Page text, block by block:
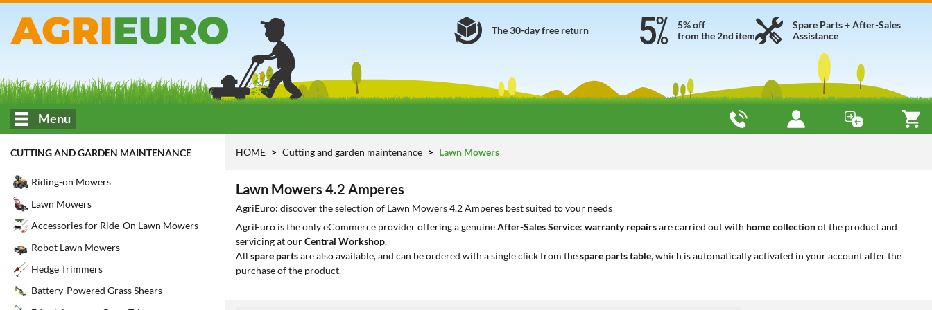
Spare Parts + After-Sales
Assistance
5% off
from the 2nd item
The 30-day free return
Menu
CUTTING AND GARDEN MAINTENANCE
Riding-on Mowers
Lawn Mowers
Accessories for Ride-On Lawn Mowers
Robot Lawn Mowers
Hedge Trimmers
Battery-Powered Grass Shears
HOME Cutting and garden maintenance Lawn Mowers
Lawn Mowers 4.2 Amperes
AgriEuro: discover the selection of Lawn Mowers 4.2 Amperes best suited to your needs
AgriEuro is the only eCommerce provider offering a genuineAfter-Sales Service: warranty repairsare carried out with home collectionof the product and
servicing at ourCentral Workshop.
All spare partsare also available, and can be ordered with a single click from thespare parts table, which is automatically activated in your account after the
purchase of the product.